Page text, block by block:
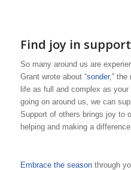
Find joy in
So many around us are
Grant wrote about “sonder,” the
life as full and complex as
going on around us, we can
Support of others brings joy to
helping and making a difference.
Embrace the seasonthrough